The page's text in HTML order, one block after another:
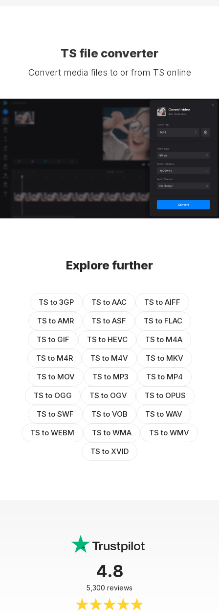
TS file converter
Convert media files to or from TS online
Explore further
TS to 3GP TS to AAC
TS to AIFF
TS to AMR
TS to ASF
TS to FLAC
TS to GIF
TS to HEVC
TS to M4A
TS to M4R
TS to M4V
TS to MKV
TS to MOV
TS to MP3
TS to MP4
TS to OGG
TS to OGV
TS to OPUS
TS to SWF
TS to VOB
TS to WAV
TS to WEBM
TS to WMA
TS to WMV
TS to XVID
4.8
5,300 reviews